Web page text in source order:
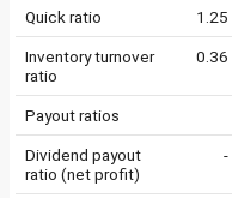
Quick ratio 1.25
Inventory turnover
ratio
0.36
Payout ratios
Dividend payout
ratio (net profit)
-